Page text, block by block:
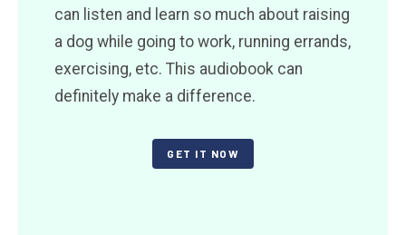
can listen and learn so much about raising
a dog while going to work, running errands,
exercising, etc. This audiobook can
definitely make a difference.
GET IT NOW